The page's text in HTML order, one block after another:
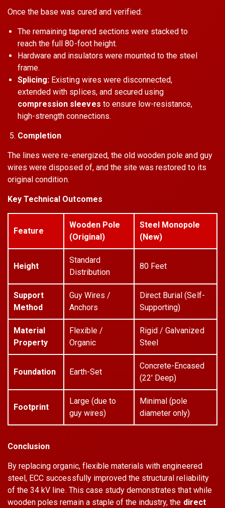
Once the base was cured and verified:
The remaining tapered sections were stacked to
reach the full 80-foot height.
Hardware and insulators were mounted to the steel
frame.
Splicing: Existing wires were disconnected,
extended with splices, and secured using
compression sleeves to ensure low-resistance,
high-strength connections.
Completion
The lines were re-energized, the old wooden pole and guy
wires were disposed of, and the site was restored to its
original condition.
Key Technical Outcomes
Feature
Wooden Pole
(Original)
Steel Monopole
(New)
Height
Standard
Distribution
80 Feet
Support
Method
Guy Wires /
Anchors
Direct Burial (Self-
Supporting)
Material
Property
Flexible /
Organic
Rigid / Galvanized
Steel
Foundation Earth-Set
Concrete-Encased
(22' Deep)
Footprint
Large (due to
guy wires)
Minimal (pole
diameter only)
Conclusion
By replacing organic, flexible materials with engineered
steel, ECC successfully improved the structural reliability
of the 34 kV line. This case study demonstrates that while
wooden poles remain a staple of the industry, the direct